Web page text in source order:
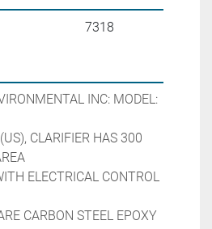
7318
INC: MODEL:
CLARIFIER HAS 300
ELECTRICAL CONTROL
CARBON STEEL EPOXY